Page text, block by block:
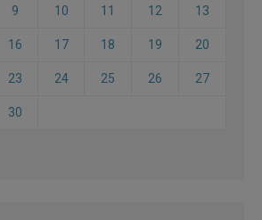
9 10 11 12 13
16 17 18 19 20
23 24 25 26 27
30